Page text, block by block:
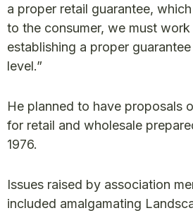
a proper retail guarantee,
to the consumer, we must
establishing a proper
level.”
He planned to have proposals
for retail and wholesale
1976.
Issues raised by association
included amalgamating